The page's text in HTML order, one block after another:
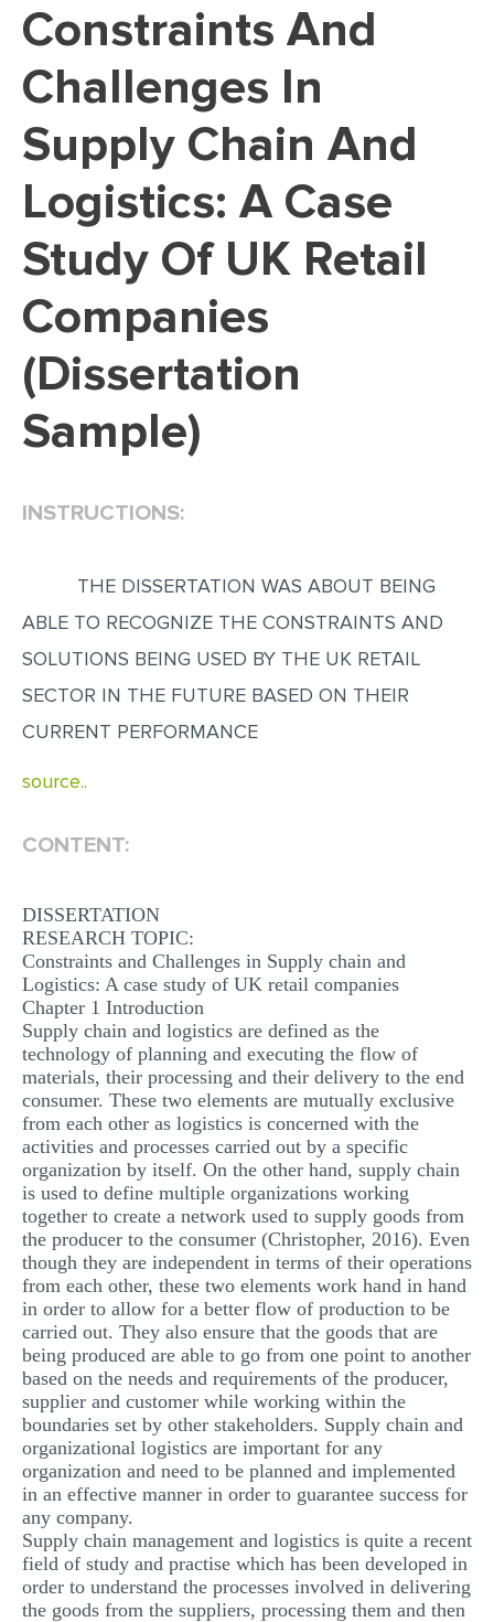
DISSERTATION REVIEW
DISSERTAT. METHODOLOGY
ADMISSION ESSAY
SCHOLARSHIP ESSAY
PERSONAL STATEMENT
EDITING
PROOFREADING
CASE STUDY
SPEECH PRESENTATION
ANNOTATED BIBLIOGRAPHY
Constraints And
Challenges In
Supply Chain And
Logistics: A Case
Study Of UK Retail
Companies
(Dissertation
Sample)
INSTRUCTIONS:
THE DISSERTATION WAS ABOUT BEING
ABLE TO RECOGNIZE THE CONSTRAINTS AND
SOLUTIONS BEING USED BY THE UK RETAIL
SECTOR IN THE FUTURE BASED ON THEIR
CURRENT PERFORMANCE
source..
CONTENT:
DISSERTATION
RESEARCH TOPIC:
Constraints and Challenges in Supply chain and
Logistics: A case study of UK retail companies
Chapter 1 Introduction
Supply chain and logistics are defined as the
technology of planning and executing the flow of
materials, their processing and their delivery to the end
consumer. These two elements are mutually exclusive
from each other as logistics is concerned with the
activities and processes carried out by a specific
organization by itself. On the other hand, supply chain
is used to define multiple organizations working
together to create a network used to supply goods from
the producer to the consumer (Christopher, 2016). Even
though they are independent in terms of their operations
from each other, these two elements work hand in hand
in order to allow for a better flow of production to be
carried out. They also ensure that the goods that are
being produced are able to go from one point to another
based on the needs and requirements of the producer,
supplier and customer while working within the
boundaries set by other stakeholders. Supply chain and
organizational logistics are important for any
organization and need to be planned and implemented
in an effective manner in order to guarantee success for
any company.
Supply chain management and logistics is quite a recent
field of study and practise which has been developed in
order to understand the processes involved in delivering
the goods from the suppliers, processing them and then